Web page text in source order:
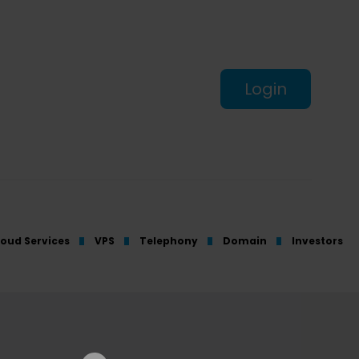
Login
Services VPS Telephony Domain Investors